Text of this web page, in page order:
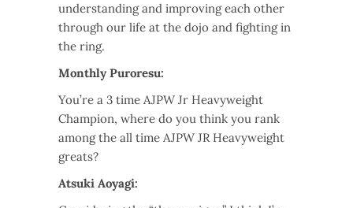
understanding and improving each other
through our life at the dojo and fighting in
the ring.
Monthly Puroresu:
You’re a 3 time AJPW Jr Heavyweight
Champion, where do you think you rank
among the all time AJPW JR Heavyweight
greats?
Atsuki Aoyagi: